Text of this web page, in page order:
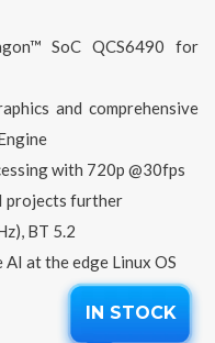
SoC QCS6490 for
and comprehensive
with 720p @30fps
projects further
BT 5.2
AI at the edge Linux OS
IN STOCK